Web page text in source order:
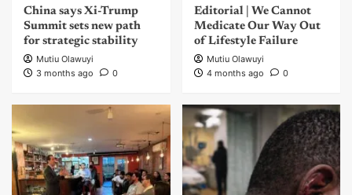
China says Xi-Trump
Summit sets new path
for strategic stability
Mutiu Olawuyi
3 months ago
0
Editorial | We Cannot
Medicate Our Way Out
of Lifestyle Failure
Mutiu Olawuyi
4 months ago
0